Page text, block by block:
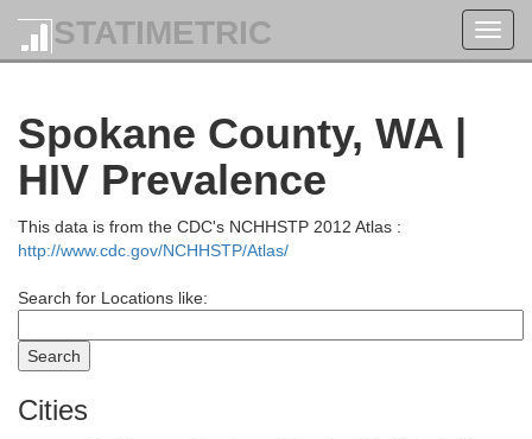
STATIMETRIC
Spokane County, WA |
HIV Prevalence
This data is from the CDC's NCHHSTP 2012 Atlas :
http://www.cdc.gov/NCHHSTP/Atlas/
Search for Locations like:
Cities